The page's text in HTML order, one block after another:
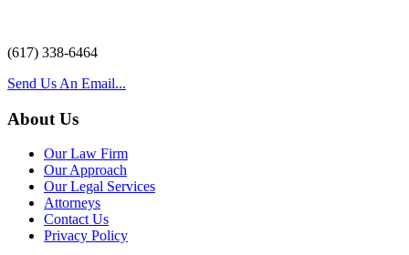
(617) 338-6464
Send Us An Email...
About Us
Our Law Firm
Our Approach
Our Legal Services
Attorneys
Contact Us
Privacy Policy